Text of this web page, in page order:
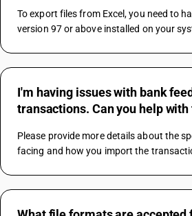
To export files from Excel, you need to
version 97 or above installed on your
I'm having issues with bank
transactions. Can you help with
Please provide more details about the
facing and how you import the